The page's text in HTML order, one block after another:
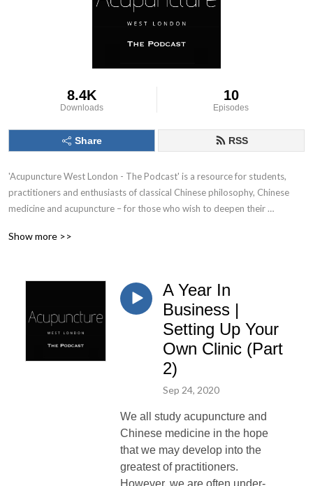
8.4K
Downloads
10
Episodes
Share RSS
'Acupuncture West London - The Podcast' is a resource for students,
practitioners and enthusiasts of classical Chinese philosophy, Chinese
medicine and acupuncture – for those who wish to deepen their
episode will focus on a specific topic and its application within a clinical
Show more >>
A Year In
Business |
Setting Up Your
Own Clinic (Part
2)
Sep 24, 2020
We all study acupuncture and
Chinese medicine in the hope
that we may develop into the
greatest of practitioners.
However, we are often under-